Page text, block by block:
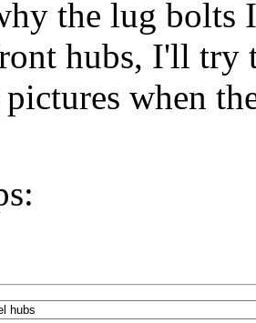
the lug bolts
hubs, I'll try
pictures when